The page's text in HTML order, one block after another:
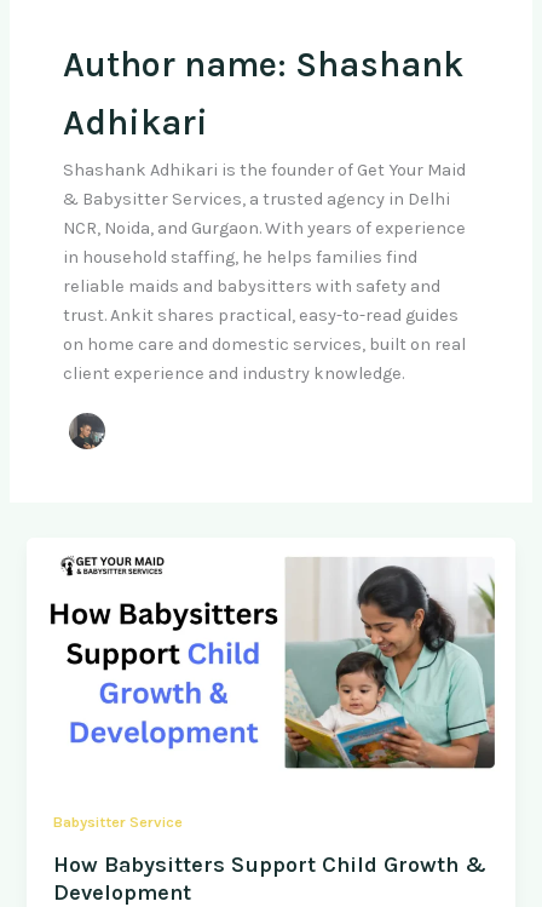
Author name: Shashank
Adhikari
Shashank Adhikari is the founder of Get Your Maid
& Babysitter Services, a trusted agency in Delhi
NCR, Noida, and Gurgaon. With years of experience
in household staffing, he helps families find
reliable maids and babysitters with safety and
trust. Ankit shares practical, easy-to-read guides
on home care and domestic services, built on real
client experience and industry knowledge.
Babysitter Service
How Babysitters Support Child Growth &
Development